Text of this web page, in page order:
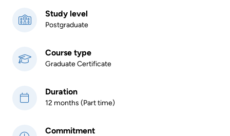
Study level
Postgraduate
Course type
Graduate Certificate
Duration
12 months (Part time)
Commitment